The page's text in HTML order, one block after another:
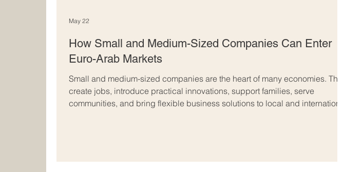
How Small and Medium-Sized Companies Can Enter
Euro-Arab Markets
Small and medium-sized companies are the heart of many economies. They
create jobs, introduce practical innovations, support families, serve
communities, and bring flexible business solutions to local and international
indust
May 22